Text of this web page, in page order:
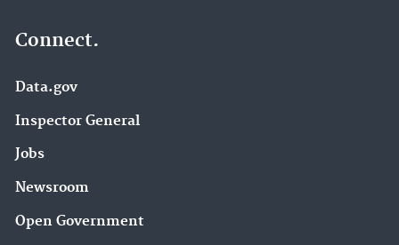
Connect.
Data.gov
Inspector General
Jobs
Newsroom
Open Government